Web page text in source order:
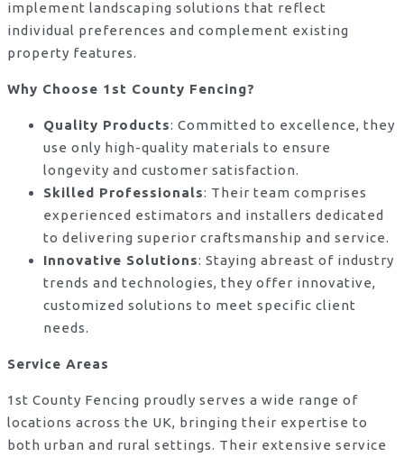
implement landscaping solutions that reflect
individual preferences and complement existing
property features.
Why Choose 1st County Fencing?
Quality Products: Committed to excellence, they
use only high-quality materials to ensure
longevity and customer satisfaction.
Skilled Professionals: Their team comprises
experienced estimators and installers dedicated
to delivering superior craftsmanship and service.
Innovative Solutions: Staying abreast of industry
trends and technologies, they offer innovative,
customized solutions to meet specific client
needs.
Service Areas
1st County Fencing proudly serves a wide range of
locations across the UK, bringing their expertise to
both urban and rural settings. Their extensive service